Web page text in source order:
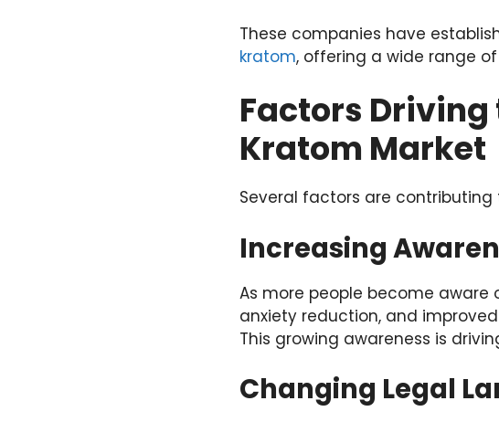
These companies have
kratom, offering a wide range
Factors Driving
Kratom Market
Several factors are
Increasing
As more people become
anxiety reduction, and
This growing awareness is
Changing Legal